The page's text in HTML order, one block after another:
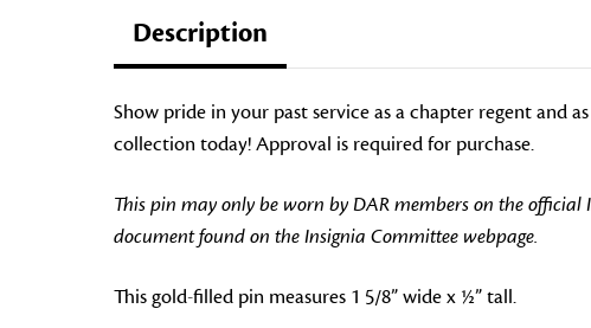
Description
Show pride in your past service as a chapter regent and
collection today! Approval is required for purchase.
This pin may only be worn by DAR members on the
document found on the Insignia Committee webpage.
This gold-filled pin measures 1 5/8” wide x ½” tall.